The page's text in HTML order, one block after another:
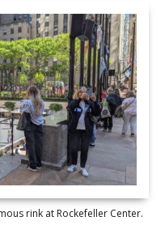
rink at Rockefeller Center.